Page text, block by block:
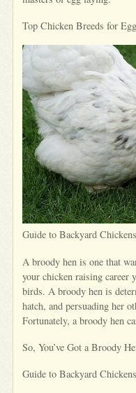
Top Chicken Breeds for
Guide to Backyard
A broody hen is one that
your chicken raising career
birds. A broody hen is
hatch, and persuading her
Fortunately, a broody hen
So, You’ve Got a Broody
Guide to Backyard